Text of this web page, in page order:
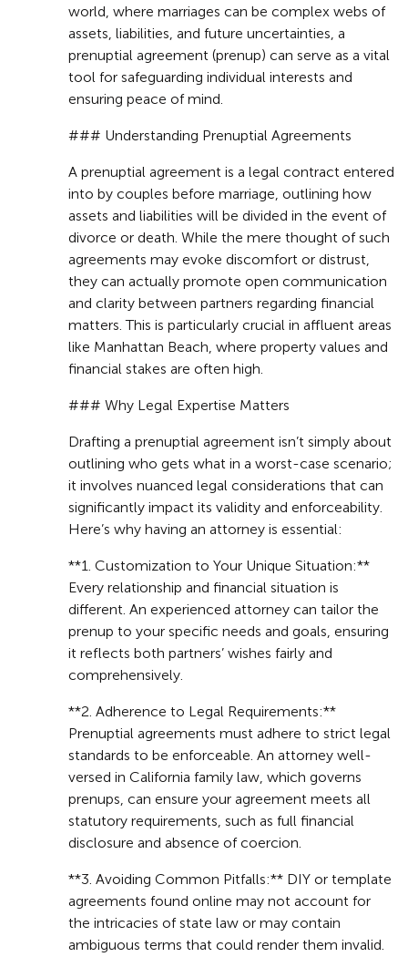
world, where marriages can be complex webs of
assets, liabilities, and future uncertainties, a
prenuptial agreement (prenup) can serve as a vital
tool for safeguarding individual interests and
ensuring peace of mind.
### Understanding Prenuptial Agreements
A prenuptial agreement is a legal contract entered
into by couples before marriage, outlining how
assets and liabilities will be divided in the event of
divorce or death. While the mere thought of such
agreements may evoke discomfort or distrust,
they can actually promote open communication
and clarity between partners regarding financial
matters. This is particularly crucial in affluent areas
like Manhattan Beach, where property values and
financial stakes are often high.
### Why Legal Expertise Matters
Drafting a prenuptial agreement isn’t simply about
outlining who gets what in a worst-case scenario;
it involves nuanced legal considerations that can
significantly impact its validity and enforceability.
Here’s why having an attorney is essential:
**1. Customization to Your Unique Situation:**
Every relationship and financial situation is
different. An experienced attorney can tailor the
prenup to your specific needs and goals, ensuring
it reflects both partners’ wishes fairly and
comprehensively.
**2. Adherence to Legal Requirements:**
Prenuptial agreements must adhere to strict legal
standards to be enforceable. An attorney well-
versed in California family law, which governs
prenups, can ensure your agreement meets all
statutory requirements, such as full financial
disclosure and absence of coercion.
**3. Avoiding Common Pitfalls:** DIY or template
agreements found online may not account for
the intricacies of state law or may contain
ambiguous terms that could render them invalid.